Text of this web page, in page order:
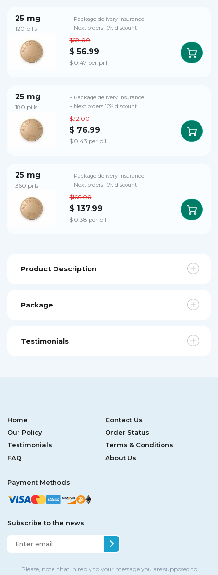
25 mg
120 pills
$68.00
$ 56.99
$ 0.47 per pill
+ Package delivery insurance
+ Next orders 10% discount
25 mg
180 pills
$92.00
$ 76.99
$ 0.43 per pill
+ Package delivery insurance
+ Next orders 10% discount
25 mg
360 pills
$166.00
$ 137.99
$ 0.38 per pill
+ Package delivery insurance
+ Next orders 10% discount
Product Description
Package
Testimonials
Home
Contact Us
Our Policy
Order Status
Testimonials
Terms & Conditions
FAQ
About Us
Payment Methods
Subscribe to the news
Please, note, that in reply to your message you are supposed to